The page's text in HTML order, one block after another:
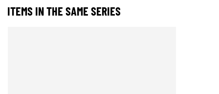
ITEMS IN THE SAME SERIES